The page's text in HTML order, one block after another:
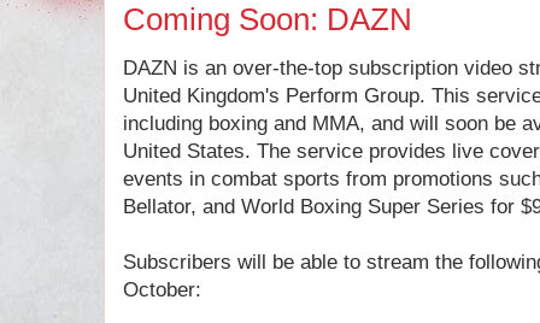
Coming Soon: DAZN
DAZN is an over-the-top subscription video
United Kingdom's Perform Group. This
including boxing and MMA, and will soon be
United States. The service provides live
events in combat sports from promotions
Bellator, and World Boxing Super Series for
Subscribers will be able to stream the
October: